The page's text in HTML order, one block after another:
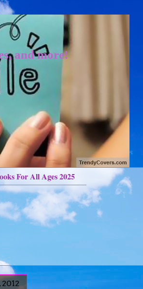
and more!
For All Ages 2025